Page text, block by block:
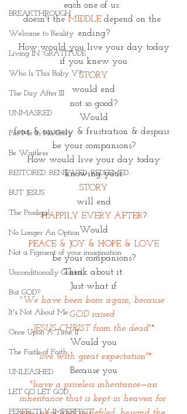
BREAKTHROUGH
Welcome to Reality
Living IN~GRATITUDE
Who Is This Baby V?
The Day After III
UNMASKED
Put Me In His Story
Be Waitless
RESTORED. RENEWED. REDEEMED.
BUT JESUS
The Prodigal
No Longer An Option
Not a Figment of your imagination
Unconditionally Graced
But GOD?
It's Not About Me
Once Upon A Time II
The Faith of Faith
UNLEASHED
LET GO LET GOD
PERFECTLY IMPERFECT
each one of us.
doesn't the MIDDLE depend on the
ending?
How would you live your day today
if you knew you
STORY
would end
not so good?
Would
fear & anxiety & frustration & despair
be your companions?
How would live your day today
knowing your
STORY
will end
HAPPILY EVERY AFTER?
Would
PEACE & JOY & HOPE & LOVE
be your companions?
Think about it.
Just what if
"We have been born again, because
GOD raised
JESUS CHRIST from the dead"*
Would you
"live with great expectation"*
Because you
"have a priceless inheritance—an
inheritance that is kept in heaven for